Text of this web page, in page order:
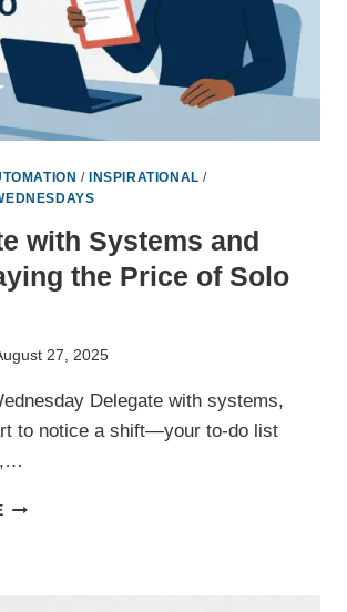
/INSPIRATIONAL /
with Systems and
the Price of Solo
27, 2025
Delegate with systems,
to notice a shift—your to-do list
DELEGATE